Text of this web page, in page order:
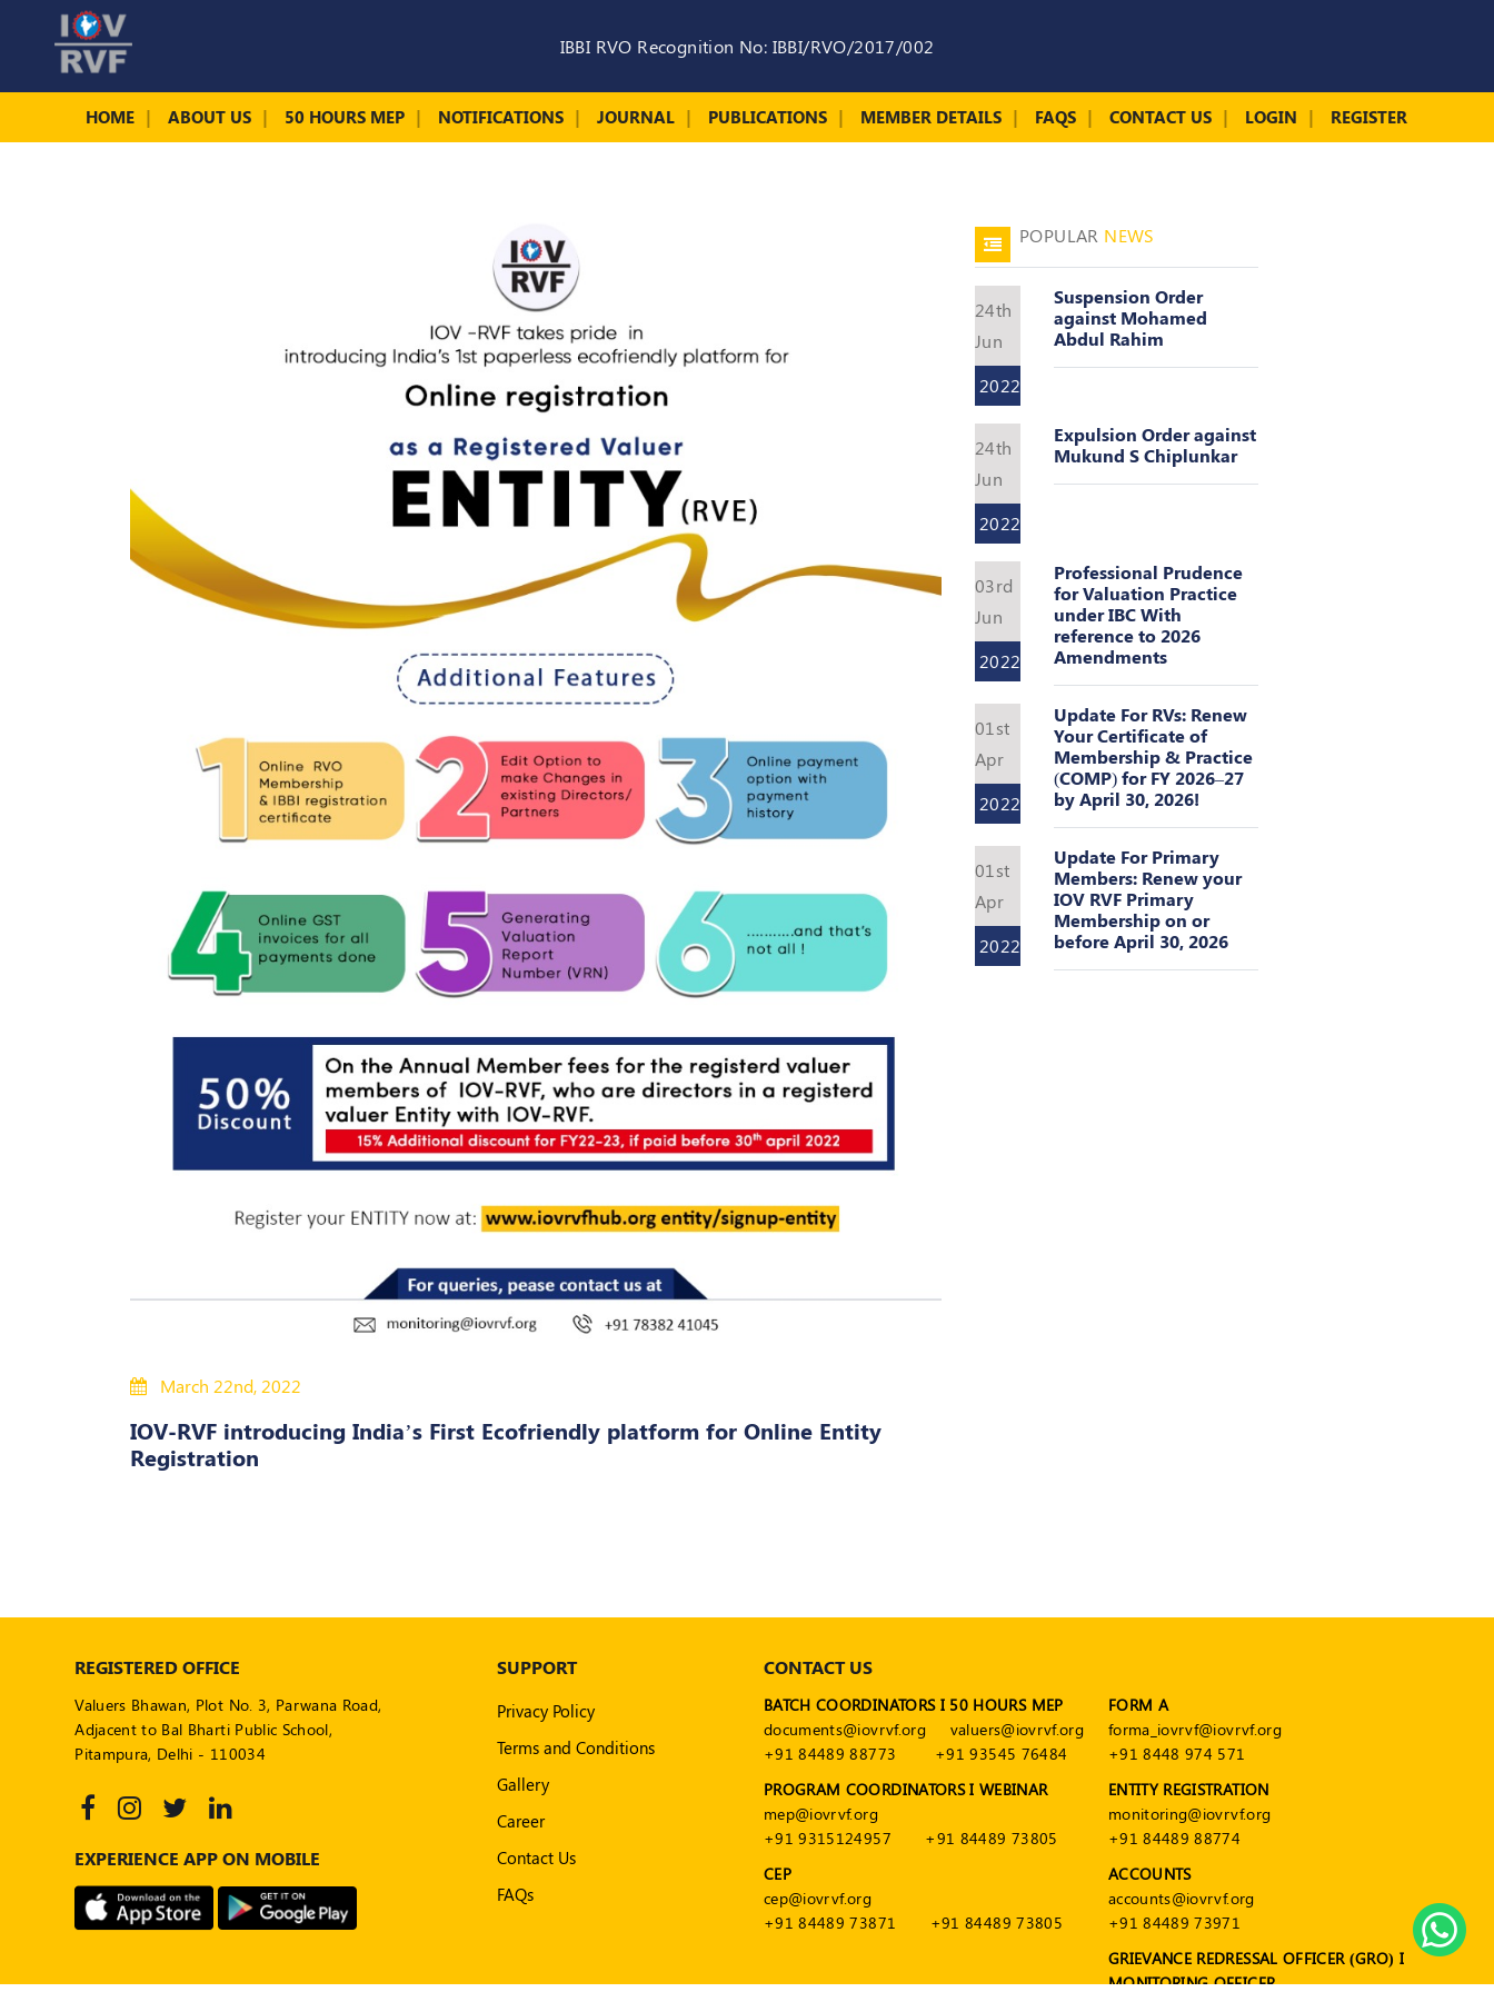
IBBI RVO Recognition No: IBBI/RVO/2017/002
HOME ABOUT US 50 HOURS MEP NOTIFICATIONS JOURNAL PUBLICATIONS MEMBER DETAILS FAQS CONTACT US LOGIN REGISTER
March 22nd, 2022
IOV-RVF introducing India’s First Ecofriendly platform for Online Entity
Registration
POPULAR NEWS
24th
Jun
2022
Suspension Order
against Mohamed
Abdul Rahim
24th
Jun
2022
Expulsion Order against
Mukund S Chiplunkar
03rd
Jun
2022
Professional Prudence
for Valuation Practice
under IBC With
reference to 2026
Amendments
01st
Apr
2022
Update For RVs: Renew
Your Certificate of
Membership & Practice
(COMP) for FY 2026–27
by April 30, 2026!
01st
Apr
2022
Update For Primary
Members: Renew your
IOV RVF Primary
Membership on or
before April 30, 2026
REGISTERED OFFICE
Valuers Bhawan, Plot No. 3, Parwana Road,
Adjacent to Bal Bharti Public School,
Pitampura, Delhi - 110034
EXPERIENCE APP ON MOBILE
SUPPORT
Privacy Policy
Terms and Conditions
Gallery
Career
Contact Us
FAQs
CONTACT US
BATCH COORDINATORS I 50 HOURS MEP
documents@iovrvf.org
valuers@iovrvf.org
+91 84489 88773
+91 93545 76484
PROGRAM COORDINATORS I WEBINAR
mep@iovrvf.org
+91 9315124957
+91 84489 73805
CEP
cep@iovrvf.org
+91 84489 73871
+91 84489 73805
FORM A
forma_iovrvf@iovrvf.org
+91 8448 974 571
ENTITY REGISTRATION
monitoring@iovrvf.org
+91 84489 88774
ACCOUNTS
accounts@iovrvf.org
+91 84489 73971
GRIEVANCE REDRESSAL OFFICER (GRO) I
MONITORING OFFICER